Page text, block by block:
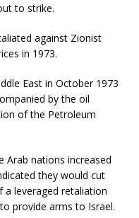
to strike.
against Zionist
in 1973.
East in October 1973
by the oil
of the Petroleum
Arab nations increased
they would cut
a leveraged retaliation
provide arms to Israel.